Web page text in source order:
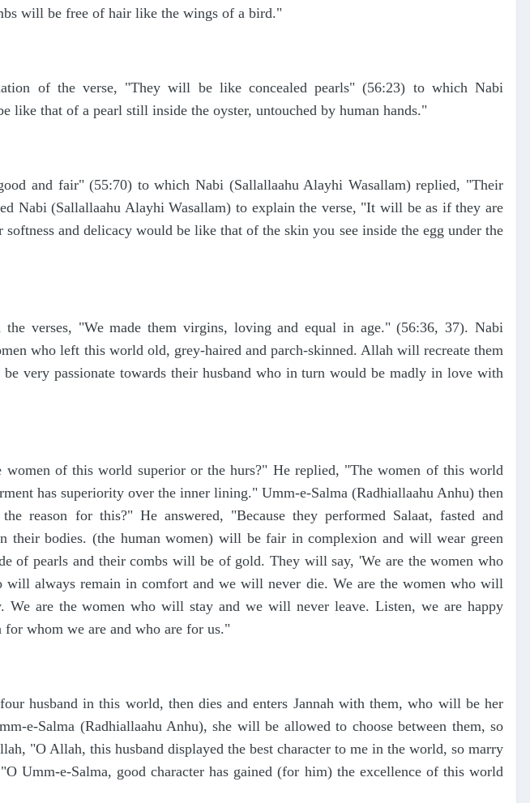
will be free of hair like the wings of a bird."
of the verse, "They will be like concealed pearls" (56:23) to which Nabi
that of a pearl still inside the oyster, untouched by human hands."
and fair" (55:70) to which Nabi (Sallallaahu Alayhi Wasallam) replied, "Their
Nabi (Sallallaahu Alayhi Wasallam) to explain the verse, "It will be as if they are
and delicacy would be like that of the skin you see inside the egg under the
verses, "We made them virgins, loving and equal in age." (56:36, 37). Nabi
who left this world old, grey-haired and parch-skinned. Allah will recreate them
very passionate towards their husband who in turn would be madly in love with
women of this world superior or the hurs?" He replied, "The women of this world
has superiority over the inner lining." Umm-e-Salma (Radhiallaahu Anhu) then
reason for this?" He answered, "Because they performed Salaat, fasted and
bodies. (the human women) will be fair in complexion and will wear green
of pearls and their combs will be of gold. They will say, 'We are the women who
always remain in comfort and we will never die. We are the women who will
are the women who will stay and we will never leave. Listen, we are happy
whom we are and who are for us."
husband in this world, then dies and enters Jannah with them, who will be her
e-Salma (Radhiallaahu Anhu), she will be allowed to choose between them, so
"O Allah, this husband displayed the best character to me in the world, so marry
Umm-e-Salma, good character has gained (for him) the excellence of this world